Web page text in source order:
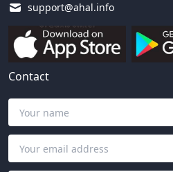
support@ahal.info
Contact